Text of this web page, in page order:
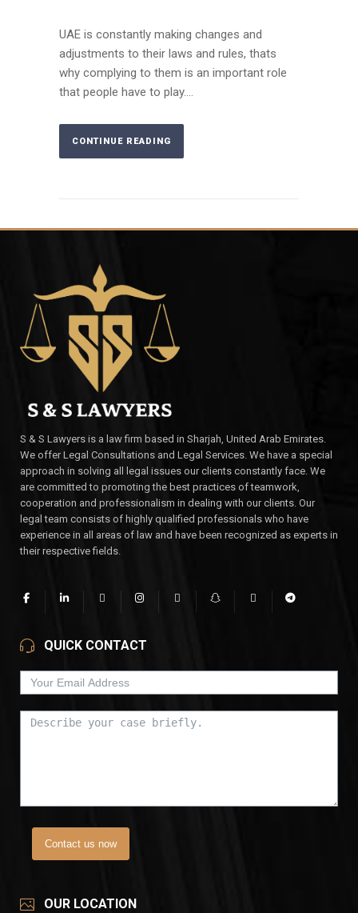
UAE is constantly making changes and
adjustments to their laws and rules, thats
why complying to them is an important role
that people have to play....
CONTINUE READING
S & S Lawyers is a law firm based in Sharjah, United Arab Emirates.
We offer Legal Consultations and Legal Services. We have a special
approach in solving all legal issues our clients constantly face. We
are committed to promoting the best practices of teamwork,
cooperation and professionalism in dealing with our clients. Our
legal team consists of highly qualified professionals who have
experience in all areas of law and have been recognized as experts in
their respective fields.
QUICK CONTACT
Contact us now
OUR LOCATION